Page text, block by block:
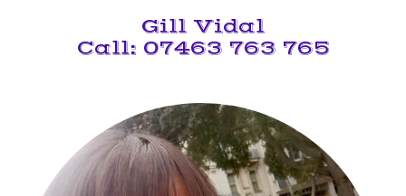
Gill Vidal
Call: 07463 763 765